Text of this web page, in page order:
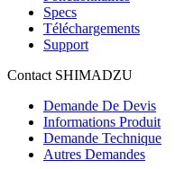
Specs
Téléchargements
Support
Contact SHIMADZU
Demande De Devis
Informations Produit
Demande Technique
Autres Demandes